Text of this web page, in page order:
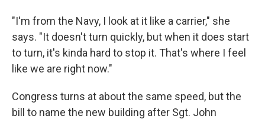
"I'm from the Navy, I look at it like a carrier," she
says. "It doesn't turn quickly, but when it does start
to turn, it's kinda hard to stop it. That's where I feel
like we are right now."
Congress turns at about the same speed, but the
bill to name the new building after Sgt. John